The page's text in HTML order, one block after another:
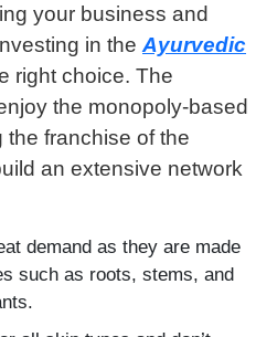
your business and
in the Ayurvedic
right choice. The
the monopoly-based
franchise of the
an extensive network
demand as they are made
such as roots, stems, and